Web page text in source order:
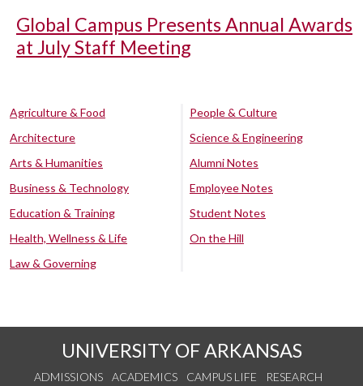
Global Campus Presents Annual Awards
at July Staff Meeting
Agriculture & Food
Architecture
Arts & Humanities
Business & Technology
Education & Training
Health, Wellness & Life
Law & Governing
People & Culture
Science & Engineering
Alumni Notes
Employee Notes
Student Notes
On the Hill
UNIVERSITY OF ARKANSAS
ADMISSIONS ACADEMICS CAMPUS LIFE
RESEARCH